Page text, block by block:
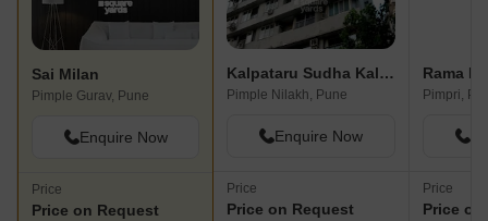
Sai Milan
Pimple Gurav, Pune
Enquire Now
Price
Price on Request
Kalpataru Sudha Kalash
Pimple Nilakh, Pune
Enquire Now
Price
Price on Request
Rama
Pimpri,
Price
Price